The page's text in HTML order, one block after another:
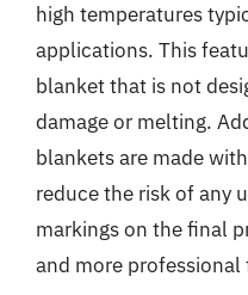
high temperatures
applications. This
blanket that is not
damage or melting.
blankets are made
reduce the risk of any
markings on the final
and more professional